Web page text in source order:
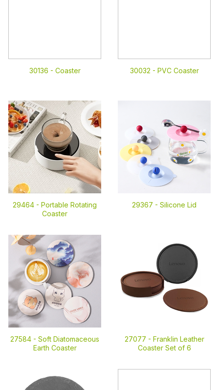
30136 - Coaster 30032 - PVC Coaster
29464 - Portable Rotating
Coaster
29367 - Silicone Lid
27584 - Soft Diatomaceous
Earth Coaster
27077 - Franklin Leather
Coaster Set of 6